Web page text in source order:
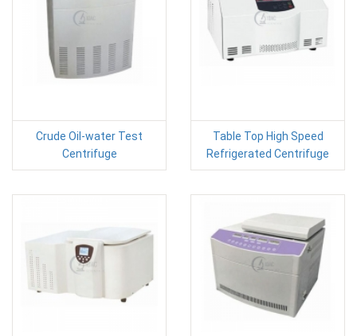
Crude Oil-water Test
Centrifuge
Table Top High Speed
Refrigerated Centrifuge